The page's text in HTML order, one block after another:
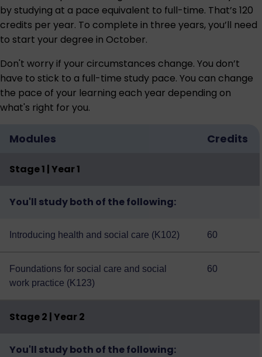
by studying at a pace equivalent to full-time. That’s 120
credits per year. To complete in three years, you’ll need
to start your degree in October.
Don't worry if your circumstances change. You don’t
have to stick to a full-time study pace. You can change
the pace of your learning each year depending on
what's right for you.
Modules Credits
Stage 1 | Year 1
You'll study both of the following:
Introducing health and social care (K102) 60
Foundations for social care and social
work practice (K123)
60
Stage 2 | Year 2
You'll study both of the following: